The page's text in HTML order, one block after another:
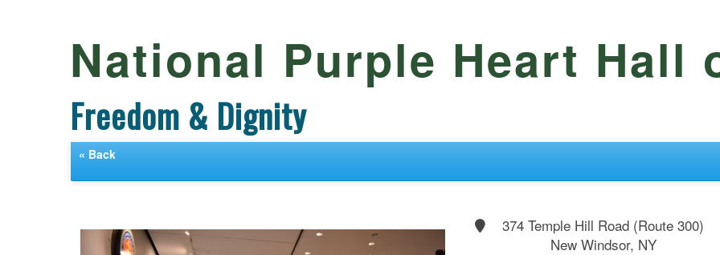
National Purple Heart Hall
Freedom & Dignity
« Back
374 Temple Hill Road (Route 300)
New Windsor, NY